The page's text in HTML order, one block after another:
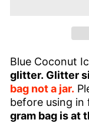
Blue Coconut
glitter. Glitter
bag not a jar.
before using in
gram bag is at